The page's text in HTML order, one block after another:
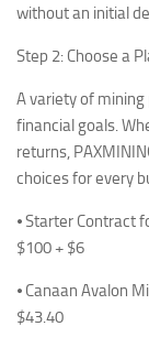
without an initial
Step 2: Choose a
A variety of mining
financial goals.
returns,
choices for every
⦁ Starter Contract
$100 + $6
⦁ Canaan Avalon
$43.40